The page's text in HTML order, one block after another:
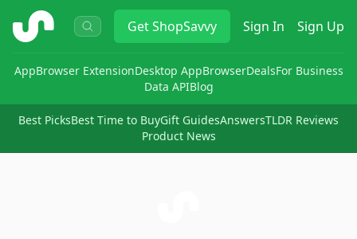
ShopSavvy GetShopSavvy Sign In Sign Up
AppBrowser ExtensionDesktop AppBrowserDealsFor Business
Data APIBlog
Best PicksBest Time to BuyGift GuidesAnswersTLDR Reviews
Product News